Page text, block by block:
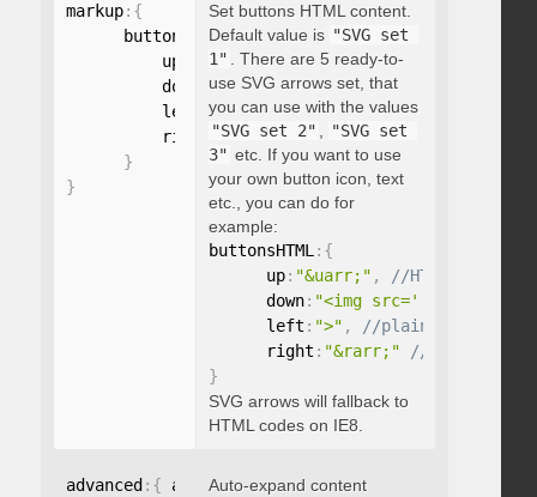
markup: {
      buttonsHTML
:{
          up
"string",
          down
"string",
          left
:"string",
          right
"string"
}
}
Set buttons HTML content.
Default value is "SVG set
1" . There are 5 ready-to-
use SVG arrows set, that
you can use with the values
"SVG set 2" , "SVG set
3" etc. If you want to use
your own button icon, text
etc., you can do for
example:
buttonsHTML: {
      up
: "&uarr;" ,
      down
: "<img src='...' />"
      left
: ">" ,
      right
: "&rarr;"
}
SVG arrows will fallback to
HTML codes on IE8.
advanced : { autoExpandHorizontalScroll
Auto-expand content